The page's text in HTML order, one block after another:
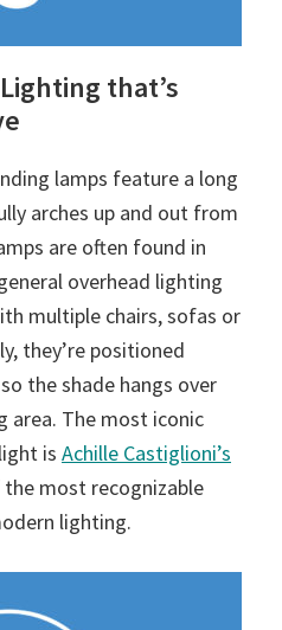
that’s
lamps feature a long
arches up and out from
are often found in
overhead lighting
multiple chairs, sofas or
they’re positioned
the shade hangs over
area. The most iconic
is Achille Castiglioni’s
the most recognizable
lighting.